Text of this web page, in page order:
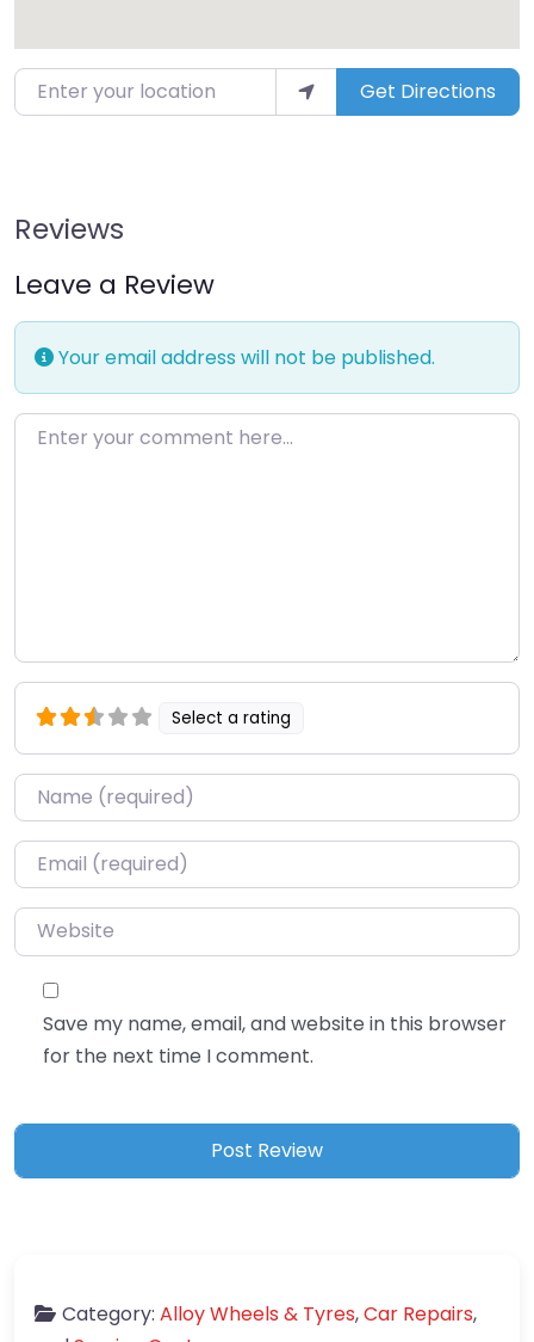
Enter your location Get Directions
Reviews
Leave a Review
Your email address will not be published.
Enter your comment here…
Select a rating
Name*
Email*
Website
Save my name, email, and website in this browser
for the next time I comment.
Category: Alloy Wheels & Tyres,Car Repairs,